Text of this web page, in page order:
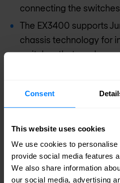
Consent
This website uses cookies
We use cookies to
provide social media features
We also share information
our social media, advertising
connecting the
The EX3400 supports
chassis technology for
switches that can be
device. The EX3400
deployment, which
of access switches into
platform.
Request pricing